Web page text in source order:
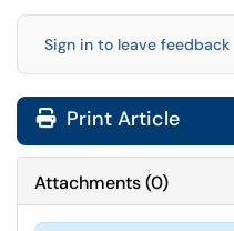
Sign in to leave feedback
Print Article
Attachments(0)